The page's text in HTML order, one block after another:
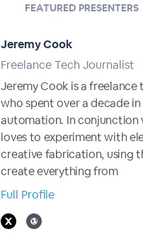
FEATURED PRESENTERS
Jeremy Cook
Freelance Tech Journalist
Jeremy Cook is a freelance
who spent over a decade
automation. In conjunction
loves to experiment with
creative fabrication, using
create everything from
Full Profile